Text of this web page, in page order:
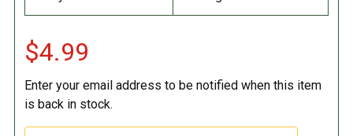
$4.99
Enter your email address to be notified when this item
is back in stock.